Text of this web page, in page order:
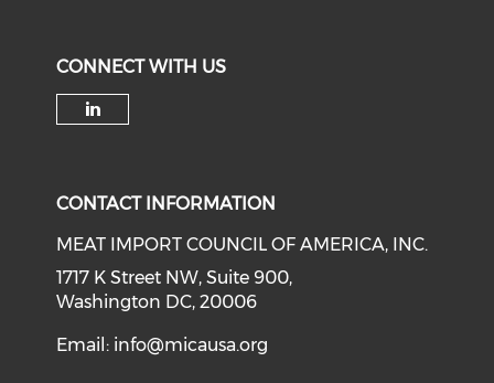
CONNECT WITH US
CONTACT INFORMATION
MEAT IMPORT COUNCIL OF AMERICA, INC.
1717 K Street NW, Suite 900,
Washington DC, 20006
Email: info@micausa.org